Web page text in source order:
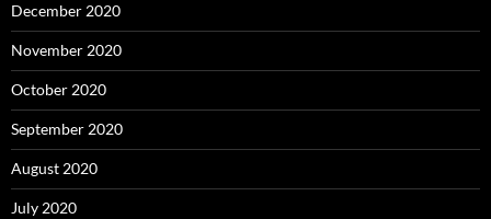
December 2020
November 2020
October 2020
September 2020
August 2020
July 2020